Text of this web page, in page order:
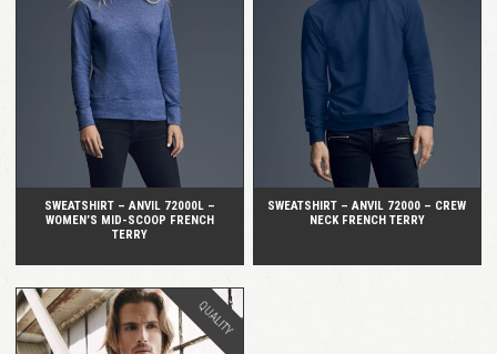
QUICK VIEW
SWEATSHIRT – ANVIL 72000L –
WOMEN’S MID-SCOOP FRENCH
TERRY
QUICK VIEW
SWEATSHIRT – ANVIL 72000 – CREW
NECK FRENCH TERRY
QUALITY